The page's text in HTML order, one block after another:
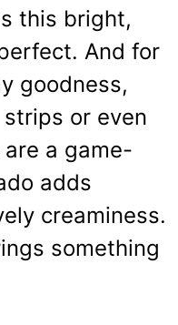
this bright,
And for
goodness,
or even
a game-
adds
creaminess.
something